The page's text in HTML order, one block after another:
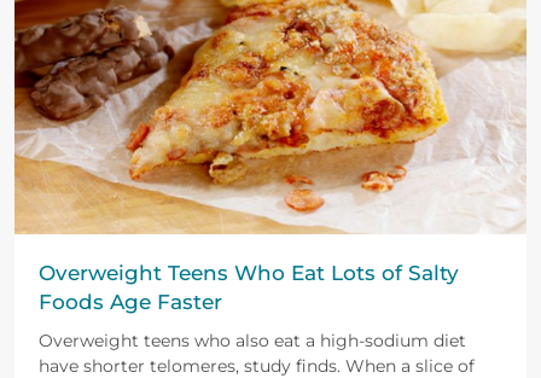
Overweight Teens Who Eat Lots of Salty
Foods Age Faster
Overweight teens who also eat a high-sodium diet
have shorter telomeres, study finds. When a slice of